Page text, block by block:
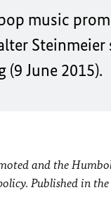
music
June 2015).
and the
Published in the